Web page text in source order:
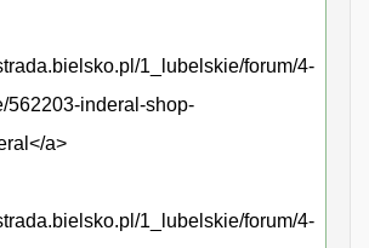
1_lubelskie/forum/4-
562203-inderal-shop-
a>
1_lubelskie/forum/4-